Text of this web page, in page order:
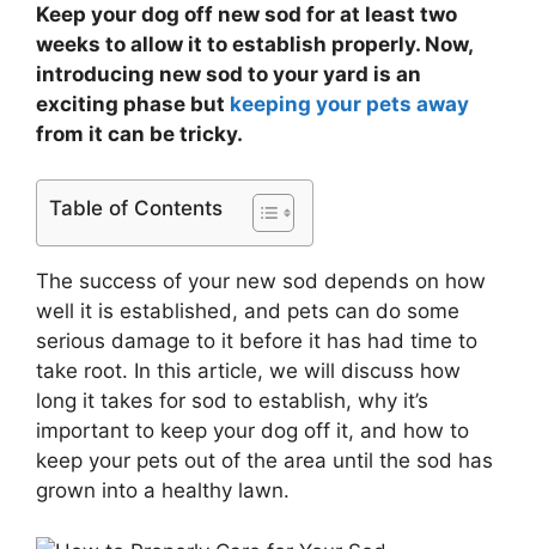
Keep your dog off new sod for at least two
weeks to allow it to establish properly. Now,
introducing new sod to your yard is an
exciting phase but keeping your pets away
from it can be tricky.
Table of Contents
The success of your new sod depends on how
well it is established, and pets can do some
serious damage to it before it has had time to
take root. In this article, we will discuss how
long it takes for sod to establish, why it’s
important to keep your dog off it, and how to
keep your pets out of the area until the sod has
grown into a healthy lawn.